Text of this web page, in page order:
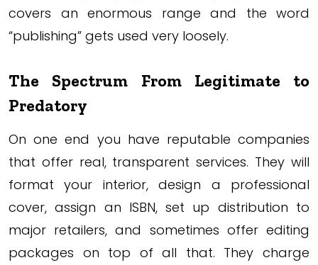
covers an enormous range and the word
“publishing” gets used very loosely.
The Spectrum From Legitimate to
Predatory
On one end you have reputable companies
that offer real, transparent services. They will
format your interior, design a professional
cover, assign an ISBN, set up distribution to
major retailers, and sometimes offer editing
packages on top of all that. They charge